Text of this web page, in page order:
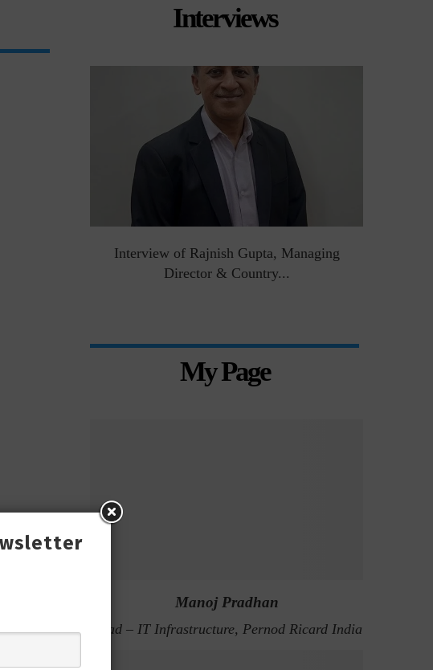
Interviews
&
Interview of Rajnish Gupta, Managing
Director & Country...
My Page
Manoj Pradhan
Head – IT Infrastructure, Pernod Ricard India